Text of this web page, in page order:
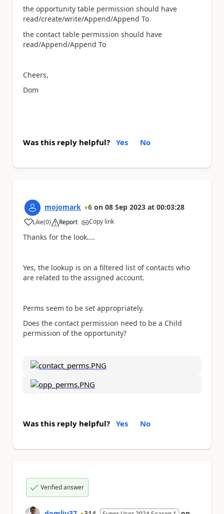
the opportunity table permission should have
read/create/write/Append/Append To
the contact table permission should have
read/Append/Append To
Cheers,
Dom
Was this reply helpful? Yes No
mojomark 6 on 08 Sep 2023 at 00:03:28
Like
a (0) Report Copy link
Thanks for the look....
Yes, the lookup is on a filtered list of contacts who
are related to the assigned account.
Perms seem to be set appropriately.
Does the contact permission need to be a Child
permission of the opportunity?
Was this reply helpful? Yes No
Verified answer